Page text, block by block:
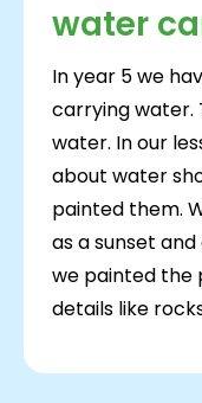
water
In year 5 we
carrying water.
water. In our
about water
painted them.
as a sunset
we painted the
details like